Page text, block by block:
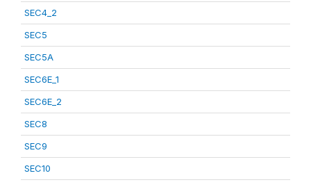
SEC4_2
SEC5
SEC5A
SEC6E_1
SEC6E_2
SEC8
SEC9
SEC10